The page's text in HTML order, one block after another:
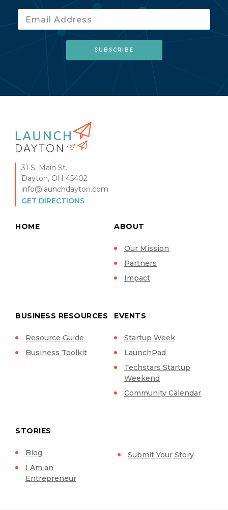
31 S. Main St.
Dayton, OH 45402
info@launchdayton.com
GET DIRECTIONS
HOME ABOUT
Our Mission
Partners
Impact
BUSINESS RESOURCES
Resource Guide
Business Toolkit
EVENTS
Startup Week
LaunchPad
Techstars Startup
Weekend
Community Calendar
STORIES
Blog
I Am an
Entrepreneur
Submit Your Story